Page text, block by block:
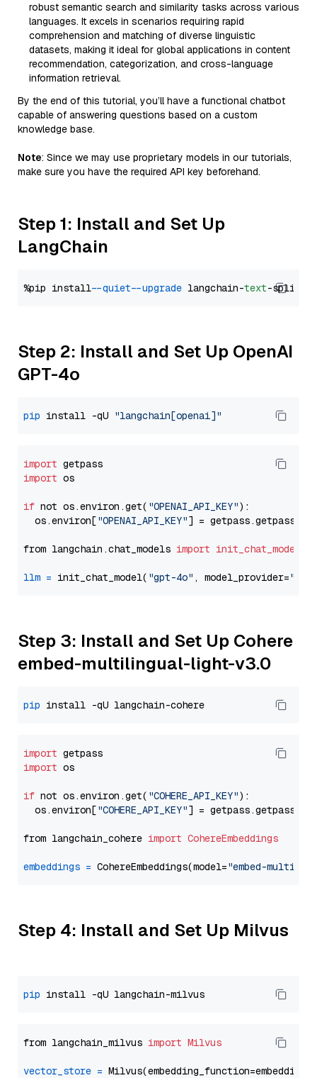
robust semantic search and similarity tasks across various
languages. It excels in scenarios requiring rapid
comprehension and matching of diverse linguistic
datasets, making it ideal for global applications in content
recommendation, categorization, and cross-language
information retrieval.
By the end of this tutorial, you’ll have a functional chatbot
capable of answering questions based on a custom
knowledge base.
Note: Since we may use proprietary models in our tutorials,
make sure you have the required API key beforehand.
Step 1: Install and Set Up
LangChain
%pip install --quiet --upgrade langchain-text
Step 2: Install and Set Up OpenAI
GPT-4o
pip install -qU "langchain[openai]"
import
import os
if not os.environ.get( "OPENAI_API_KEY"):
  os.environ[
"OPENAI_API_KEY"] = getpass.getpass(
from langchain.chat_models import init_chat_model
llm = init_chat_model( "gpt-4o" , model_provider=
Step 3: Install and Set Up Cohere
embed-multilingual-light-v3.0
pip
import
import os
if not os.environ.get( "COHERE_API_KEY"):
  os.environ[
"COHERE_API_KEY"] = getpass.getpass(
from langchain_cohere import CohereEmbeddings
embeddings = CohereEmbeddings(model="embed-
Step 4: Install and Set Up Milvus
pip
from langchain_milvus import Milvus
vector_store =